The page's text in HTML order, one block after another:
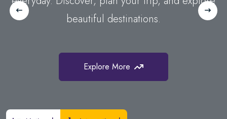
beautiful destinations.
Explore More
beautiful destinations.
Explore More
everyday. Discover plan trip and explore
Explore More
Previous Next